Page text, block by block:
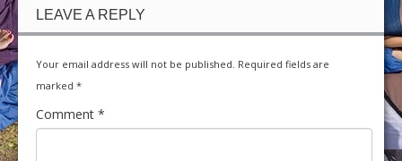
LEAVE A REPLY
Your email address will not be published. Required fields are
marked *
Comment *